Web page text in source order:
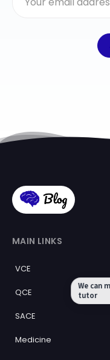
MAIN LINKS
VCE
QCE
SACE
Medicine
We can
tutor